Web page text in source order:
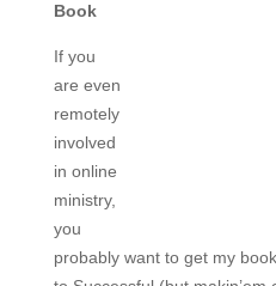
Book
If you
are even
remotely
involved
in online
ministry,
you
probably want to get my